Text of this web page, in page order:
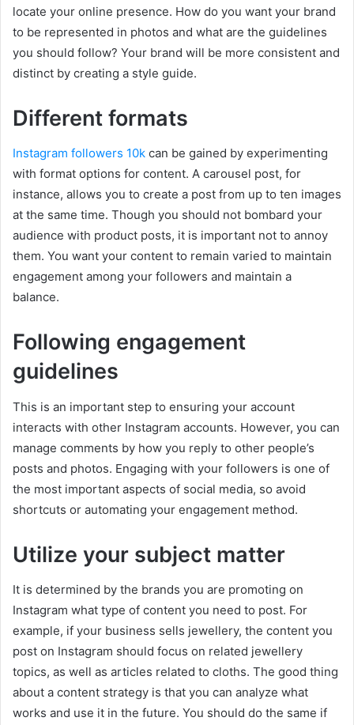
locate your online presence. How do you want your brand
to be represented in photos and what are the guidelines
you should follow? Your brand will be more consistent and
distinct by creating a style guide.
Different formats
Instagram followers 10k can be gained by experimenting
with format options for content. A carousel post, for
instance, allows you to create a post from up to ten images
at the same time. Though you should not bombard your
audience with product posts, it is important not to annoy
them. You want your content to remain varied to maintain
engagement among your followers and maintain a
balance.
Following engagement
guidelines
This is an important step to ensuring your account
interacts with other Instagram accounts. However, you can
manage comments by how you reply to other people’s
posts and photos. Engaging with your followers is one of
the most important aspects of social media, so avoid
shortcuts or automating your engagement method.
Utilize your subject matter
It is determined by the brands you are promoting on
Instagram what type of content you need to post. For
example, if your business sells jewellery, the content you
post on Instagram should focus on related jewellery
topics, as well as articles related to cloths. The good thing
about a content strategy is that you can analyze what
works and use it in the future. You should do the same if